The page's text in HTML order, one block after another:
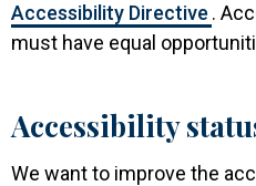
Accessibility Directive .
must have equal
Accessibility
We want to improve the